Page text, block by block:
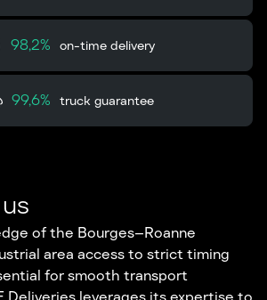
98,2% on-time delivery
99,6% truck guarantee
of the Bourges–Roanne
area access to strict timing
for smooth transport